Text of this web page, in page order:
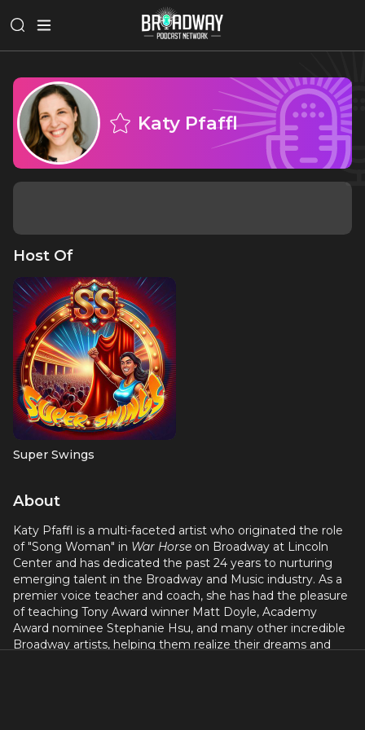
Katy Pfaffl
Host Of
Super Swings
About
Katy Pfaffl is a multi-faceted artist who originated the role
of "Song Woman" in War Horse on Broadway at Lincoln
Center and has dedicated the past 24 years to nurturing
emerging talent in the Broadway and Music industry. As a
premier voice teacher and coach, she has had the pleasure
of teaching Tony Award winner Matt Doyle, Academy
Award nominee Stephanie Hsu, and many other incredible
Broadway artists, helping them realize their dreams and